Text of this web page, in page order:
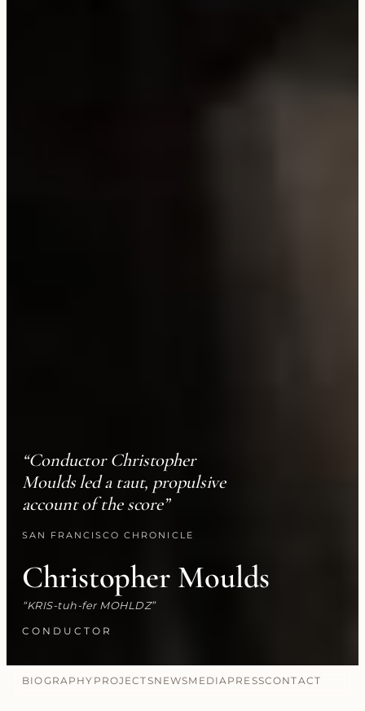
“Conductor Christopher
Moulds led a taut, propulsive
account of the score”
SAN FRANCISCO CHRONICLE
Christopher Moulds
KRIS-tuh-fer MOHLDZ
CONDUCTOR
BIOGRAPHY PROJECTSNEWSMEDIAPRESSCONTACT